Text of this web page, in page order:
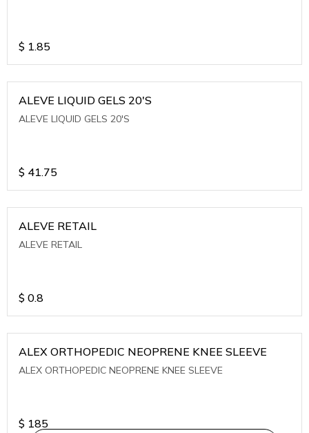
$ 1.85
ALEVE LIQUID GELS 20'S
ALEVE LIQUID GELS 20'S
$ 41.75
ALEVE RETAIL
ALEVE RETAIL
$ 0.8
ALEX ORTHOPEDIC NEOPRENE KNEE SLEEVE
ALEX ORTHOPEDIC NEOPRENE KNEE SLEEVE
$ 185